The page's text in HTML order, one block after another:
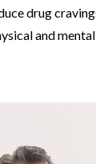
drug
and mental